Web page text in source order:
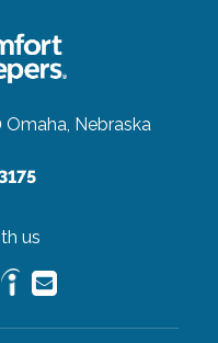
Omaha, Nebraska
us